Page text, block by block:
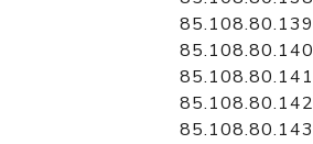
85.108.80.139
85.108.80.140
85.108.80.141
85.108.80.142
85.108.80.143